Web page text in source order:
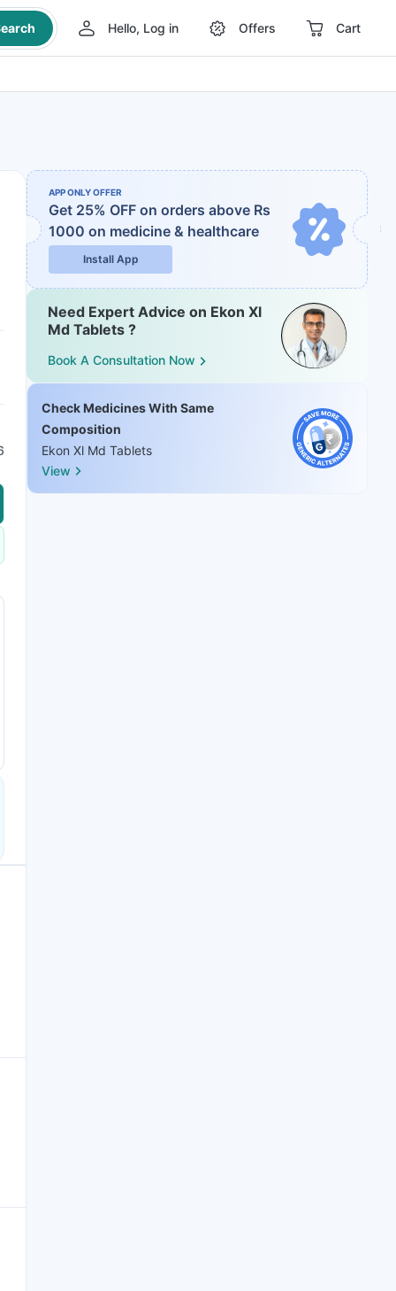
Hello, Log in Offers Cart
APP ONLY OFFER
Get 25% OFF on orders above Rs
1000 on medicine & healthcare
Install App
Need Expert Advice on Ekon Xl
Md Tablets ?
Book A Consultation Now
Check Medicines With Same
Composition
Ekon Xl Md Tablets
View